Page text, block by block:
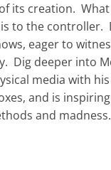
its creation.
to the controller.
eager to
Dig deeper into
media with
and is
and madness.